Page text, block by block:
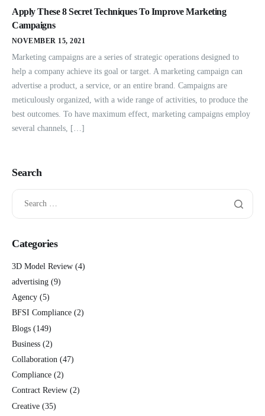
Apply These 8 Secret Techniques To Improve Marketing
Campaigns
NOVEMBER 15, 2021
Marketing campaigns are a series of strategic operations designed to
help a company achieve its goal or target. A marketing campaign can
advertise a product, a service, or an entire brand. Campaigns are
meticulously organized, with a wide range of activities, to produce the
best outcomes. To have maximum effect, marketing campaigns employ
several channels, […]
Search
Categories
3D Model Review (4)
advertising (9)
Agency (5)
BFSI Compliance (2)
Blogs (149)
Business (2)
Collaboration (47)
Compliance (2)
Contract Review (2)
Creative (35)